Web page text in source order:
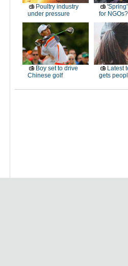
Poultry industry
under pressure
for NGOs?
Boy set to drive
Chinese golf
Latest
gets